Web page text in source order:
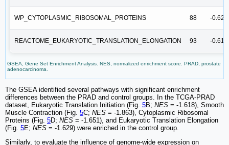
WP_CYTOPLASMIC_RIBOSOMAL_PROTEINS 88 -
REACTOME_EUKARYOTIC_TRANSLATION_ELONGATION 93 -
GSEA, Gene Set Enrichment Analysis. NES, normalized enrichment score. PRAD, prostate
adenocarcinoma.
The GSEA identified several pathways with significant enrichment
differences between the PRAD and control groups. In the TCGA-PRAD
dataset, Eukaryotic Translation Initiation (Fig. 5B; NES = -1.618), Smooth
Muscle Contraction (Fig. 5C; NES = -1.863), Cytoplasmic Ribosomal
Proteins (Fig. 5D; NES = -1.651), and Eukaryotic Translation Elongation
(Fig. 5E; NES = -1.629) were enriched in the control group.
Similarly, to evaluate the influence of genome-wide expression on